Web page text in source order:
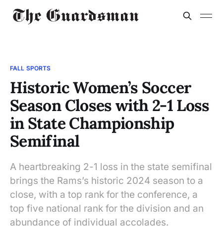
FALL SPORTS
Historic Women’s Soccer
Season Closes with 2-1 Loss
in State Championship
Semifinal
A heartbreaking 2-1 loss in the state semifinal
brings the Rams’s historic 2024 season to a
close, with a top rank for the conference, a
top five national rank for the division and an
abundance of individual accolades.